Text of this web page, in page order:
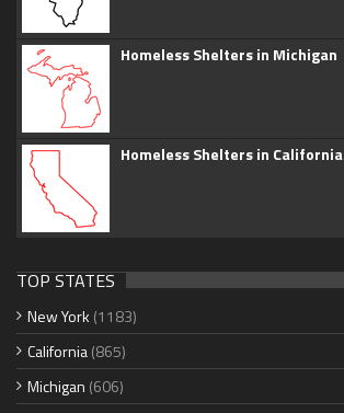
Homeless Shelters in Michigan
Homeless Shelters in California
TOP STATES
New York (1183)
California(865)
Michigan (606)